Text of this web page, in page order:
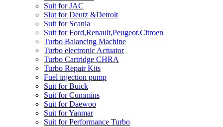
Suit for JAC
Siut for Deutz &Detroit
Suit for Scania
Suit for Ford,Renault,Peugeot,Citroen
Turbo Balancing Machine
Turbo electronic Actuator
Turbo Cartridge CHRA
Turbo Repair Kits
Fuel injection pump
Suit for Buick
Suit for Cummins
Suit for Daewoo
Suit for Yanmar
Suit for Performance Turbo